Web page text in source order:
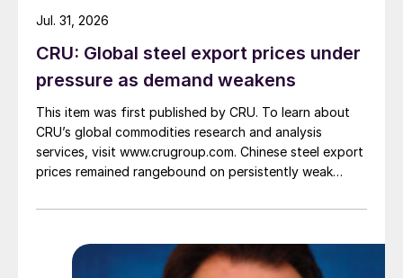
CRU: Global steel export prices under
pressure as demand weakens
This item was first published by CRU. To learn about
CRU’s global commodities research and analysis
services, visit www.crugroup.com. Chinese steel export
prices remained rangebound on persistently weak
amid elevated freight rates and European caution,
pressure from EU quota exhaustion. […]
Jul. 31, 2026